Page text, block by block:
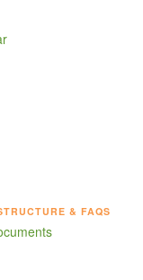
& FAQS